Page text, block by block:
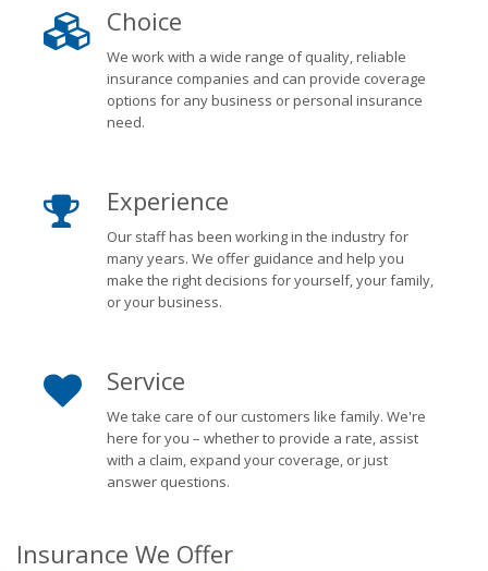
Choice
We work with a wide range of quality, reliable
insurance companies and can provide coverage
options for any business or personal insurance
need.
Experience
Our staff has been working in the industry for
many years. We offer guidance and help you
make the right decisions for yourself, your family,
or your business.
Service
We take care of our customers like family. We're
here for you – whether to provide a rate, assist
with a claim, expand your coverage, or just
answer questions.
Insurance We Offer